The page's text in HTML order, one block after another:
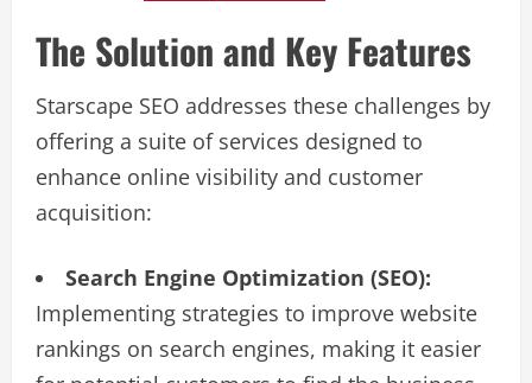
The Solution and Key Features
Starscape SEO addresses these challenges by
offering a suite of services designed to
enhance online visibility and customer
acquisition:
Search Engine Optimization (SEO):
Implementing strategies to improve website
rankings on search engines, making it easier